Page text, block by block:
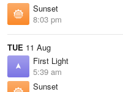
Sunset
8:03 pm
TUE 11 Aug
First Light
5:39 am
Sunset